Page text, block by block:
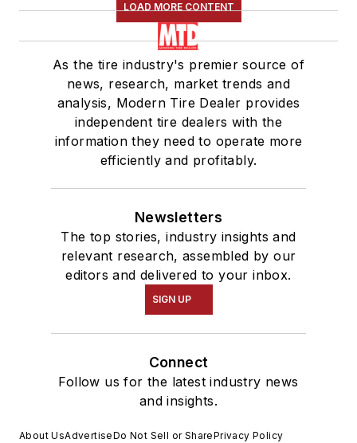
LOAD MORE CONTENT
As the tire industry's premier source of
news, research, market trends and
analysis, Modern Tire Dealer provides
independent tire dealers with the
information they need to operate more
efficiently and profitably.
Newsletters
The top stories, industry insights and
relevant research, assembled by our
editors and delivered to your inbox.
SIGN UP
Connect
Follow us for the latest industry news
and insights.
About UsAdvertiseDo Not Sell or SharePrivacy Policy